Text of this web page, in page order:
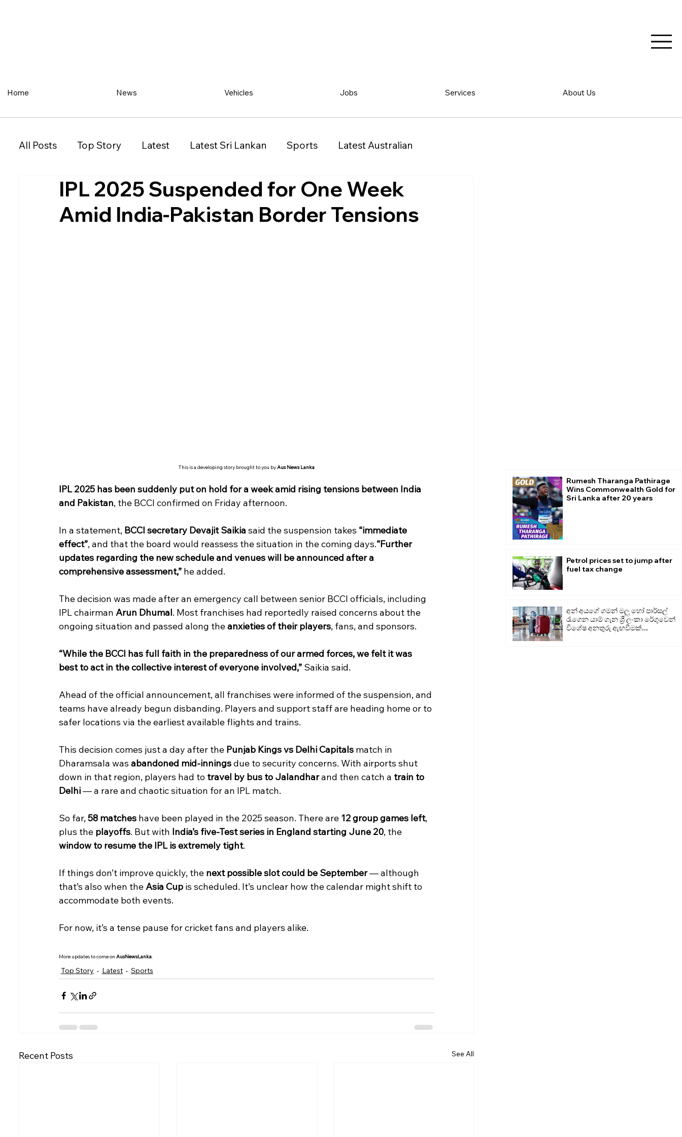
Home News Vehicles Jobs Services About Us
All Posts Top Story Latest Latest Sri Lankan Sports Latest Australian
Restaurant Property Vehicles Classified Vehicles Jobs Other
New South Wales (NSW) Victoria (VIC) Queensland (QLD) Western Australia (WA)
IPL 2025 Suspended for One Week
Amid India-Pakistan Border Tensions
This is a developing story brought to you by Aus News Lanka
IPL 2025 has been suddenly put on hold for a week amid rising tensions between India
and Pakistan, the BCCI confirmed on Friday afternoon.
In a statement, BCCI secretary Devajit Saikia said the suspension takes “immediate
effect”, and that the board would reassess the situation in the coming days.“Further
updates regarding the new schedule and venues will be announced after a
comprehensive assessment,” he added.
The decision was made after an emergency call between senior BCCI officials, including
IPL chairman Arun Dhumal. Most franchises had reportedly raised concerns about the
ongoing situation and passed along the anxieties of their players, fans, and sponsors.
“While the BCCI has full faith in the preparedness of our armed forces, we felt it was
best to act in the collective interest of everyone involved,” Saikia said.
Ahead of the official announcement, all franchises were informed of the suspension, and
teams have already begun disbanding. Players and support staff are heading home or to
safer locations via the earliest available flights and trains.
This decision comes just a day after the Punjab Kings vs Delhi Capitals match in
Dharamsala was abandoned mid-innings due to security concerns. With airports shut
down in that region, players had to travel by bus to Jalandhar and then catch a train to
Delhi — a rare and chaotic situation for an IPL match.
So far, 58 matches have been played in the 2025 season. There are 12 group games left,
plus the playoffs. But with India’s five-Test series in England starting June 20, the
window to resume the IPL is extremely tight.
If things don’t improve quickly, the next possible slot could be September — although
that’s also when the Asia Cup is scheduled. It’s unclear how the calendar might shift to
accommodate both events.
For now, it’s a tense pause for cricket fans and players alike.
More updates to come on AusNewsLanka.
Top Story Latest Sports
Recent Posts See All
Rumesh Tharanga Pathirage
Wins Commonwealth Gold for
Sri Lanka after 20 years
Petrol prices set to jump after
fuel tax change
අන් අයගේ ගමන් මලු හෝ පාර්සල්
රැගෙන යාම් ගැන ශ්‍රී ලංකා රේගුවෙන්
විශේෂ අනතුරු ඇඟවීමක්...